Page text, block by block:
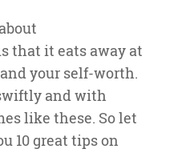
that it eats away at
your self-worth.
and with
like these. So let
10 great tips on